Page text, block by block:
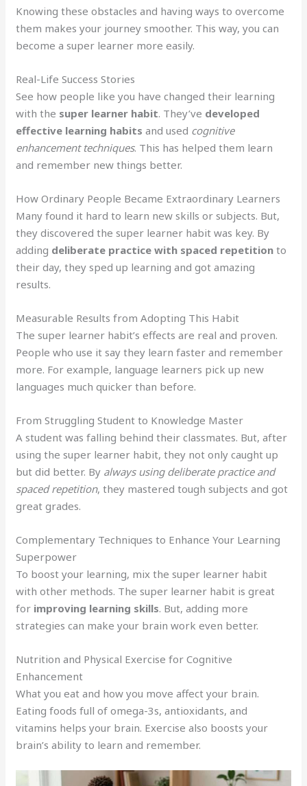
Knowing these obstacles and having ways to overcome
them makes your journey smoother. This way, you can
become a super learner more easily.
Real-Life Success Stories
See how people like you have changed their learning
with the super learner habit. They’ve developed
effective learning habits and used cognitive
enhancement techniques. This has helped them learn
and remember new things better.
How Ordinary People Became Extraordinary Learners
Many found it hard to learn new skills or subjects. But,
they discovered the super learner habit was key. By
adding deliberate practice with spaced repetition to
their day, they sped up learning and got amazing
results.
Measurable Results from Adopting This Habit
The super learner habit’s effects are real and proven.
People who use it say they learn faster and remember
more. For example, language learners pick up new
languages much quicker than before.
From Struggling Student to Knowledge Master
A student was falling behind their classmates. But, after
using the super learner habit, they not only caught up
but did better. By always using deliberate practice and
spaced repetition, they mastered tough subjects and got
great grades.
Complementary Techniques to Enhance Your Learning
Superpower
To boost your learning, mix the super learner habit
with other methods. The super learner habit is great
for improving learning skills. But, adding more
strategies can make your brain work even better.
Nutrition and Physical Exercise for Cognitive
Enhancement
What you eat and how you move affect your brain.
Eating foods full of omega-3s, antioxidants, and
vitamins helps your brain. Exercise also boosts your
brain’s ability to learn and remember.